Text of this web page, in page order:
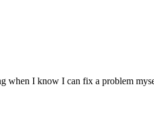
when I know I can fix a problem